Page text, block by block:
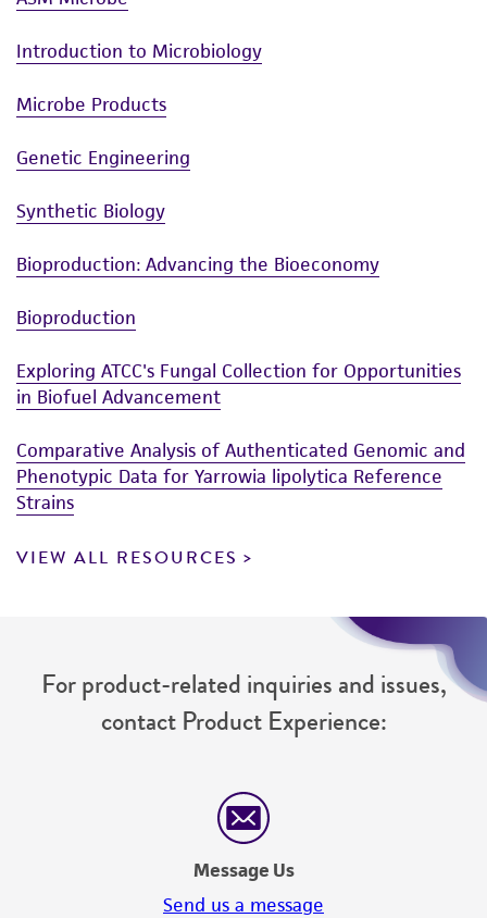
Introduction to Microbiology
Microbe Products
Genetic Engineering
Synthetic Biology
Bioproduction: Advancing the Bioeconomy
Bioproduction
Exploring ATCC's Fungal Collection for Opportunities
in Biofuel Advancement
Comparative Analysis of Authenticated Genomic and
Phenotypic Data for Yarrowia lipolytica Reference
Strains
VIEW ALL RESOURCES
For product-related inquiries and issues,
contact Product Experience:
Message Us
Send us a message